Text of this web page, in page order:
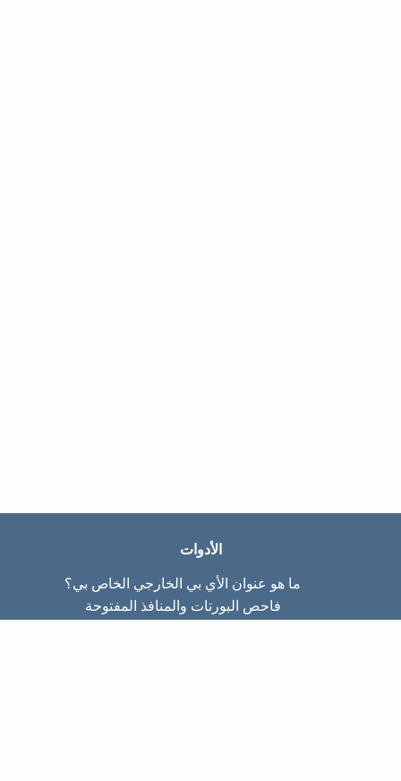
الأدوات
ما هو عنوان الأي بي الخارجي الخاص بي؟
فاحص البورتات والمنافذ المفتوحة